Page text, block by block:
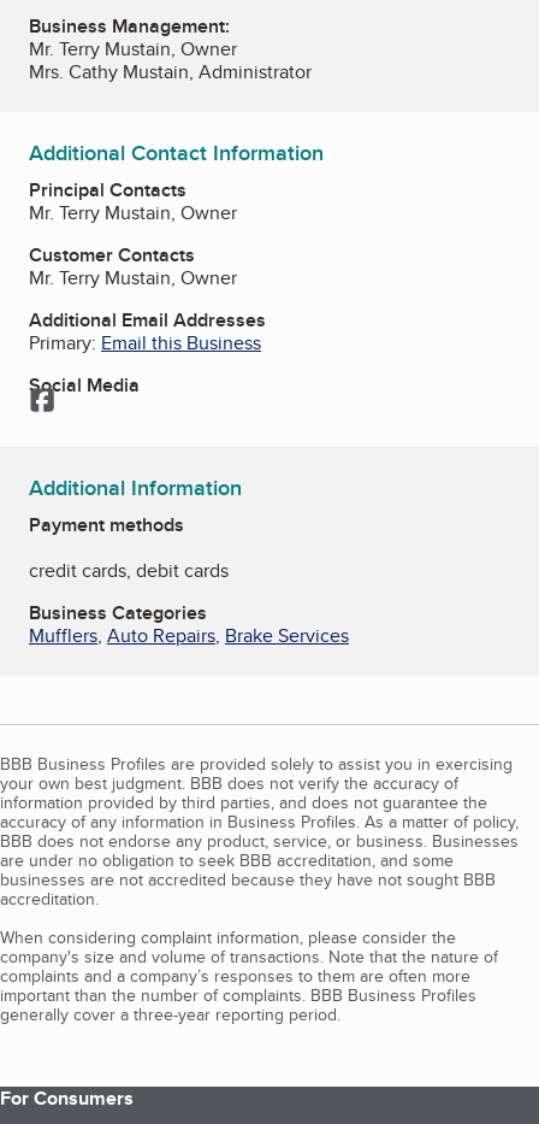
Business Management:
Mr. Terry Mustain, Owner
Mrs. Cathy Mustain, Administrator
Additional Contact Information
Principal Contacts
Mr. Terry Mustain, Owner
Customer Contacts
Mr. Terry Mustain, Owner
Additional Email Addresses
Primary: Email this Business
Social Media
Facebook
Additional Information
Payment methods
credit cards, debit cards
Business Categories
Mufflers, Auto Repairs, Brake Services
BBB Business Profiles are provided solely to assist you in exercising
your own best judgment. BBB does not verify the accuracy of
information provided by third parties, and does not guarantee the
accuracy of any information in Business Profiles. As a matter of policy,
BBB does not endorse any product, service, or business. Businesses
are under no obligation to seek BBB accreditation, and some
businesses are not accredited because they have not sought BBB
accreditation.
When considering complaint information, please consider the
company's size and volume of transactions. Note that the nature of
complaints and a company’s responses to them are often more
important than the number of complaints. BBB Business Profiles
generally cover a three-year reporting period.
For Consumers